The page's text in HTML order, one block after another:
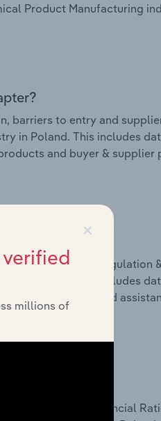
Product Manufacturing
barriers to entry and
in Poland. This includes
and buyer & supplier
External Drivers, Regulation
in Poland. This includes
policy and
Cost Structure, Financial
×
millions of